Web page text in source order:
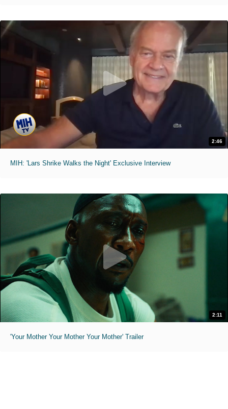
2:46
MIH: 'Lars Shrike Walks the Night' Exclusive Interview
2:11
'Your Mother Your Mother Your Mother' Trailer